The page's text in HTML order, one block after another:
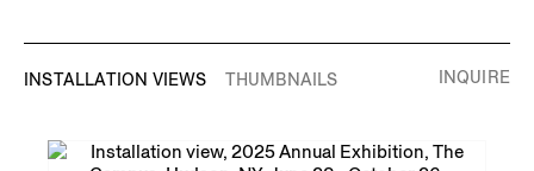
INSTALLATION VIEWS THUMBNAILS INQUIRE